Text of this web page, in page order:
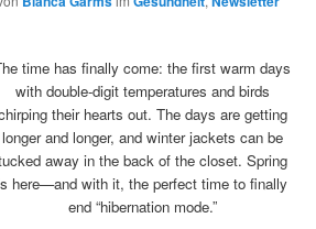
time has finally come: the first warm days
with double-digit temperatures and birds
their hearts out. The days are getting
longer and longer, and winter jackets can be
away in the back of the closet. Spring
here—and with it, the perfect time to finally
end “hibernation mode.”